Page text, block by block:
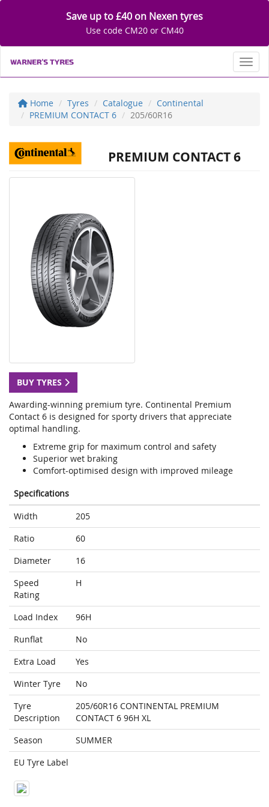
Save up to £40 on Nexen tyres
Use code CM20 or CM40
Home Tyres Catalogue
Continental
PREMIUM CONTACT 6
205/60R16
PREMIUM CONTACT 6
BUY TYRES
Awarding-winning premium tyre. Continental Premium
Contact 6 is designed for sporty drivers that appreciate
optimal handling.
Extreme grip for maximum control and safety
Superior wet braking
Comfort-optimised design with improved mileage
Specifications
Width
205
Ratio
60
Diameter
16
Speed
Rating
H
Load Index
96H
Runflat
No
Extra Load
Yes
Winter Tyre
No
Tyre
Description
205/60R16 CONTINENTAL PREMIUM
CONTACT 6 96H XL
Season
SUMMER
EU Tyre Label